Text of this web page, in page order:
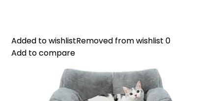
Added to wishlistRemoved from wishlist 0
Add to compare
Added to wishlistRemoved from wishlist 0
Add to compare